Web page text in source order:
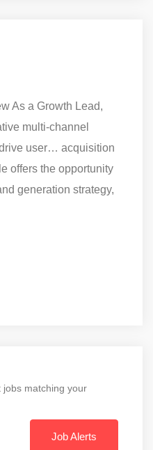
As a Growth Lead,
multi-channel
user… acquisition
offers the opportunity
generation strategy,
jobs matching your
Job Alerts